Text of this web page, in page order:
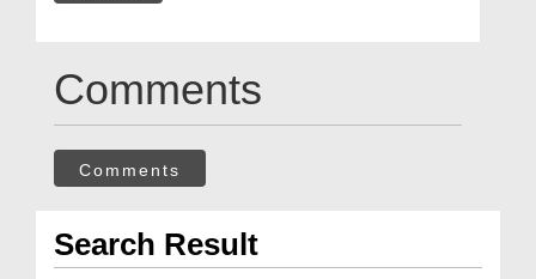
Comments
Comments
Search Result